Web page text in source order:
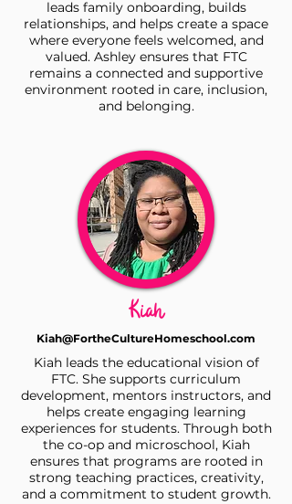
leads family onboarding, builds
relationships, and helps create a space
where everyone feels welcomed, and
valued. Ashley ensures that FTC
remains a connected and supportive
environment rooted in care, inclusion,
and belonging.
Kiah
Kiah@FortheCultureHomeschool.com
Kiah leads the educational vision of
FTC. She supports curriculum
development, mentors instructors, and
helps create engaging learning
experiences for students. Through both
the co-op and microschool, Kiah
ensures that programs are rooted in
strong teaching practices, creativity,
and a commitment to student growth.